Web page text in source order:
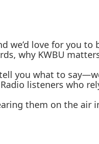
love for you to
why KWBU
you what to
listeners who
them on the air